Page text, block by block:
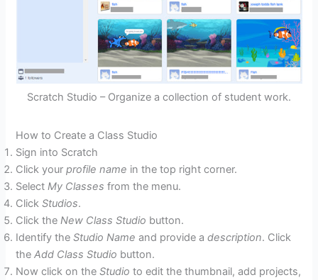
Scratch Studio – Organize a collection of student work.
How to Create a Class Studio
Sign into Scratch
Click yourprofile name in the top right corner.
Select My Classes from the menu.
ClickStudios.
Click the New Class Studio button.
Identify theStudio Nameand provide adescription. Click
theAdd Class Studio button.
Now click on theStudioto edit the thumbnail, add projects,